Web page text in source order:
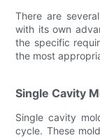
There are
with its own
the specific
the most
Single Cavity
Single cavity
cycle. These